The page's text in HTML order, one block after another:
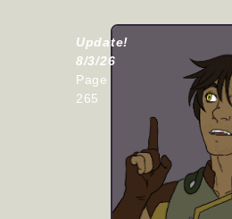
Update!
8/3/26
Page
265